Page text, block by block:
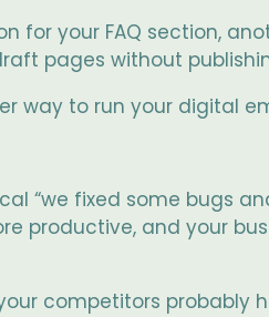
for your FAQ section,
pages without
way to run your digital
“we fixed some bugs
productive, and your
competitors probably